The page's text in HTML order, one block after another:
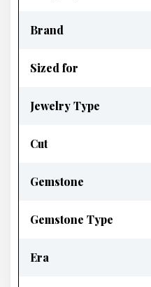
Brand
Sized for
Jewelry Type
Cut
Gemstone
Gemstone Type
Era